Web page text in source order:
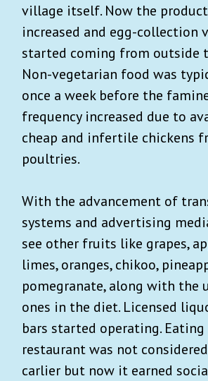
village itself. Now the
increased and egg-collection
started coming from outside
Non-vegetarian food was
once a week before the
frequency increased due to
cheap and infertile chickens
poultries.
With the advancement of
systems and advertising
see other fruits like grapes,
limes, oranges, chikoo,
pomegranate, along with the
ones in the diet. Licensed
bars started operating. Eating
restaurant was not
carlier but now it earned